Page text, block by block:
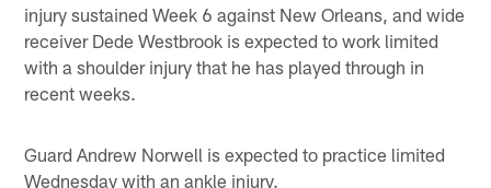
injury sustained Week 6 against New Orleans, and wide
receiver Dede Westbrook is expected to work limited
with a shoulder injury that he has played through in
recent weeks.
Guard Andrew Norwell is expected to practice limited
Wednesday with an ankle injury.